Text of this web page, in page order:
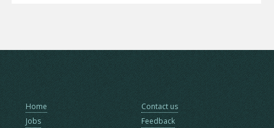
Home
Jobs
Contact us
Feedback